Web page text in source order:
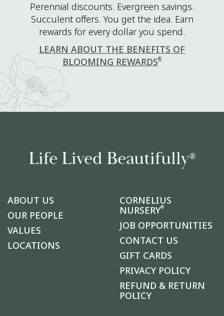
Perennial discounts. Evergreen savings.
Succulent offers. You get the idea. Earn
rewards for every dollar you spend.
LEARN ABOUT THE BENEFITS OF
BLOOMING REWARDS®
Life Lived Beautifully®
ABOUT US
OUR PEOPLE
VALUES
LOCATIONS
CORNELIUS
NURSERY®
JOB OPPORTUNITIES
CONTACT US
GIFT CARDS
PRIVACY POLICY
REFUND & RETURN
POLICY